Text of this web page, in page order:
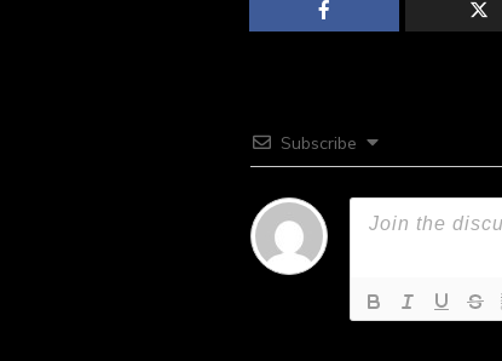
Subscribe